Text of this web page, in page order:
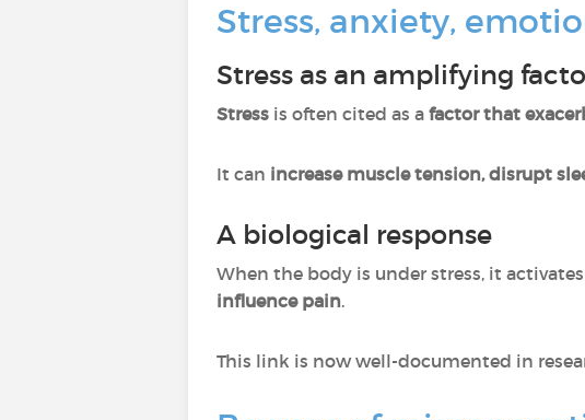
Stress, anxiety,
Stress as an amplifying
Stress is often cited as a factor that
It can increase muscle tension, disrupt
A biological response
When the body is under stress, it activates
influence pain.
This link is now well-documented in